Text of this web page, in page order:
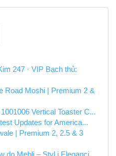
247 · VIP Bạch thủ:
Road Moshi | Premium 2 &
Vertical Toaster C...
Updates for America...
| Premium 2, 2.5 & 3